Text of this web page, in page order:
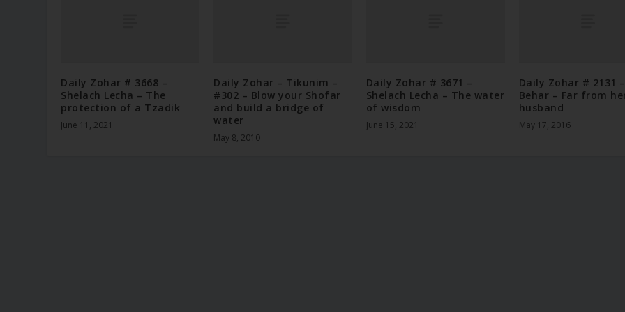
Daily Zohar # 3668 –
Shelach Lecha – The
protection of a Tzadik
June 11, 2021
Daily Zohar – Tikunim –
#302 – Blow your Shofar
and build a bridge of
water
May 8, 2010
Daily Zohar # 3671 –
Shelach Lecha – The water
of wisdom
June 15, 2021
Daily Zohar # 2131 –
Behar – Far from
husband
May 17, 2016